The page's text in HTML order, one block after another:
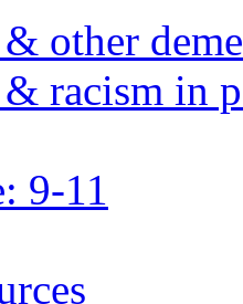
other
racism in
9-11